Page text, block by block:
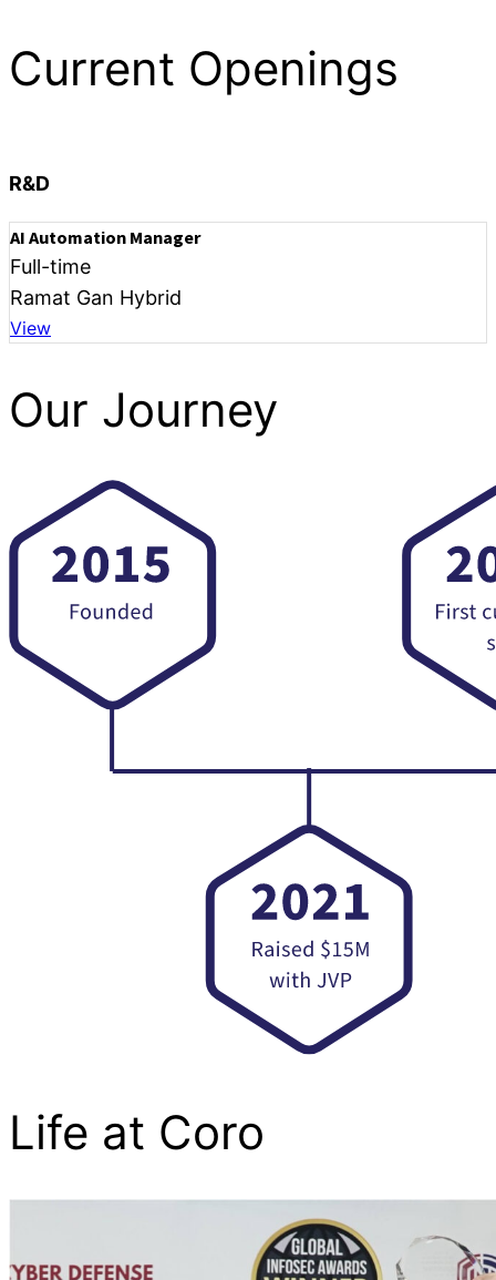
Current Openings
R&D
AI Automation Manager
Full-time
Ramat Gan Hybrid
View
Our Journey
Life at Coro